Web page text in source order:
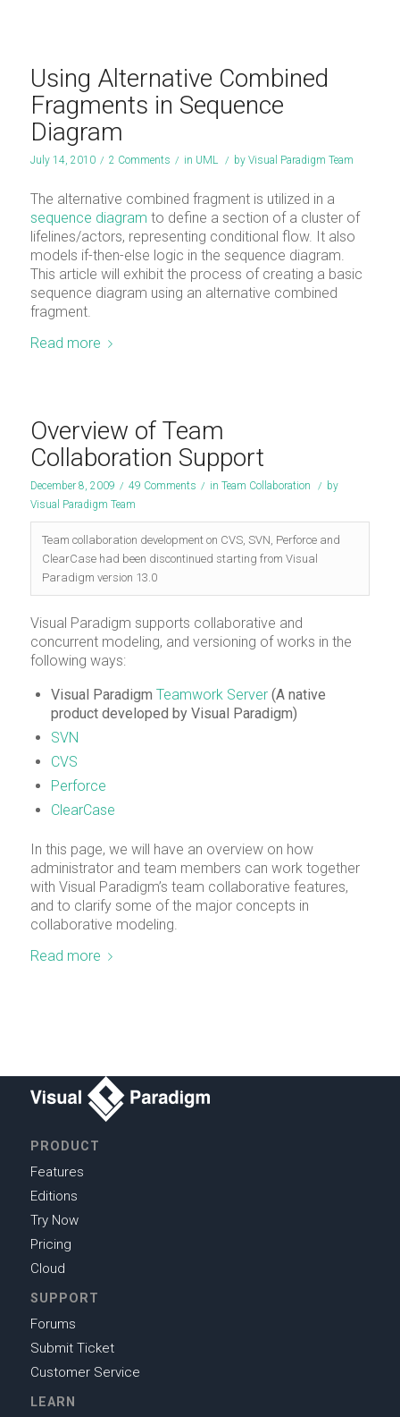
Using Alternative Combined
Fragments in Sequence
Diagram
July 14, 2010 / 2 Comments / in UML / by Visual Paradigm Team
The alternative combined fragment is utilized in a
sequence diagram to define a section of a cluster of
lifelines/actors, representing conditional flow. It also
models if-then-else logic in the sequence diagram.
This article will exhibit the process of creating a basic
sequence diagram using an alternative combined
fragment.
Read more
Overview of Team
Collaboration Support
December 8, 2009 / 49 Comments / in Team Collaboration / by
Visual Paradigm Team
Team collaboration development on CVS, SVN, Perforce and
ClearCase had been discontinued starting from Visual
Paradigm version 13.0
Visual Paradigm supports collaborative and
concurrent modeling, and versioning of works in the
following ways:
Visual Paradigm Teamwork Server(A native
product developed by Visual Paradigm)
SVN
CVS
Perforce
ClearCase
In this page, we will have an overview on how
administrator and team members can work together
with Visual Paradigm’s team collaborative features,
and to clarify some of the major concepts in
collaborative modeling.
Read more
PRODUCT
Features
Editions
Try Now
Pricing
Cloud
SUPPORT
Forums
Submit Ticket
Customer Service
LEARN